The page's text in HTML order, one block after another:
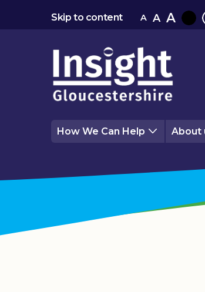
Skip to content A A A
How We Can Help About